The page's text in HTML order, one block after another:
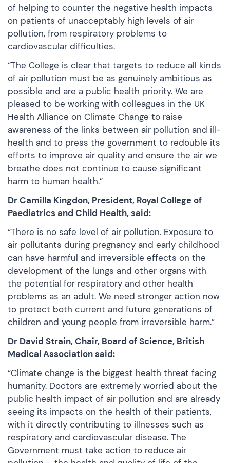
of helping to counter the negative health impacts
on patients of unacceptably high levels of air
pollution, from respiratory problems to
cardiovascular difficulties.
“The College is clear that targets to reduce all kinds
of air pollution must be as genuinely ambitious as
possible and are a public health priority. We are
pleased to be working with colleagues in the UK
Health Alliance on Climate Change to raise
awareness of the links between air pollution and ill-
health and to press the government to redouble its
efforts to improve air quality and ensure the air we
breathe does not continue to cause significant
harm to human health.”
Dr Camilla Kingdon, President, Royal College of
Paediatrics and Child Health, said:
“There is no safe level of air pollution. Exposure to
air pollutants during pregnancy and early childhood
can have harmful and irreversible effects on the
development of the lungs and other organs with
the potential for respiratory and other health
problems as an adult. We need stronger action now
to protect both current and future generations of
children and young people from irreversible harm.”
Dr David Strain, Chair, Board of Science, British
Medical Association said:
“Climate change is the biggest health threat facing
humanity. Doctors are extremely worried about the
public health impact of air pollution and are already
seeing its impacts on the health of their patients,
with it directly contributing to illnesses such as
respiratory and cardiovascular disease. The
Government must take action to reduce air